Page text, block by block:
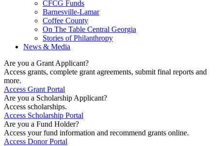
CFCG Funds
Barnesville-Lamar
Coffee County
On The Table Central Georgia
Stories of Philanthropy
News & Media
Are you a Grant Applicant?
Access grants, complete grant agreements, submit final reports and
more.
Access Grant Portal
Are you a Scholarship Applicant?
Access scholarships.
Access Scholarship Portal
Are you a Fund Holder?
Access your fund information and recommend grants online.
Access Donor Portal